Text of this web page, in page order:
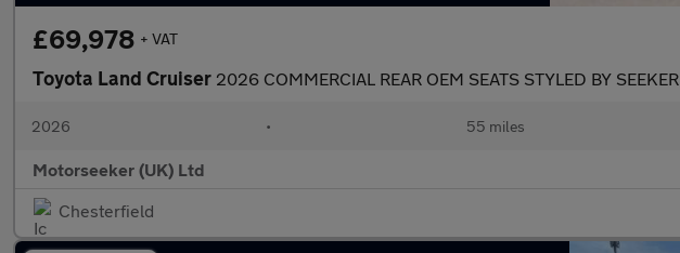
£69,978 + VAT
Toyota Land Cruiser 2026 COMMERCIAL REAR OEM SEATS STYLED BY SEEKER
2026 • 55 miles
Motorseeker (UK) Ltd
Chesterfield